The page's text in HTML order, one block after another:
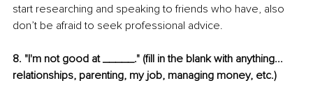
start researching and speaking to friends who have, also
don’t be afraid to seek professional advice.
8. "I'm not good at _____." (fill in the blank with anything...
relationships, parenting, my job, managing money, etc.)